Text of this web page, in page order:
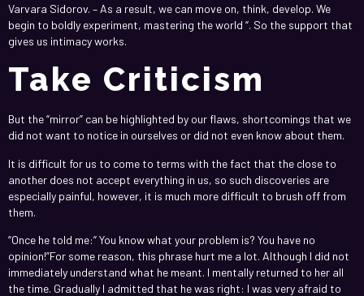
Varvara Sidorov. – As a result, we can move on, think, develop. We
begin to boldly experiment, mastering the world “. So the support that
gives us intimacy works.
Take Criticism
But the “mirror” can be highlighted by our flaws, shortcomings that we
did not want to notice in ourselves or did not even know about them.
It is difficult for us to come to terms with the fact that the close to
another does not accept everything in us, so such discoveries are
especially painful, however, it is much more difficult to brush off from
them.
“Once he told me:“ You know what your problem is? You have no
opinion!”For some reason, this phrase hurt me a lot. Although I did not
immediately understand what he meant. I mentally returned to her all
the time. Gradually I admitted that he was right: I was very afraid to